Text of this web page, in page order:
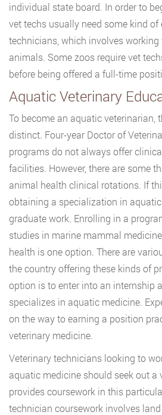
individual state board. In order to
vet techs usually need some kind of
technicians, which involves
animals. Some zoos require vet
before being offered a full-time
Aquatic Veterinary
To become an aquatic veterinarian,
distinct. Four-year Doctor of
programs do not always offer
facilities. However, there are some
animal health clinical rotations. If
obtaining a specialization in
graduate work. Enrolling in a
studies in marine mammal
health is one option. There are
the country offering these kinds of
option is to enter into an internship
specializes in aquatic medicine.
on the way to earning a position
veterinary medicine.
Veterinary technicians looking to
aquatic medicine should seek out a
provides coursework in this
technician coursework involves